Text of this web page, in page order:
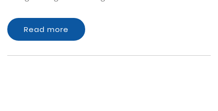
Read more